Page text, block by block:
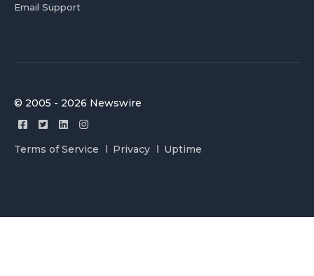
Email Support
© 2005 - 2026 Newswire
Terms of Service Privacy Uptime